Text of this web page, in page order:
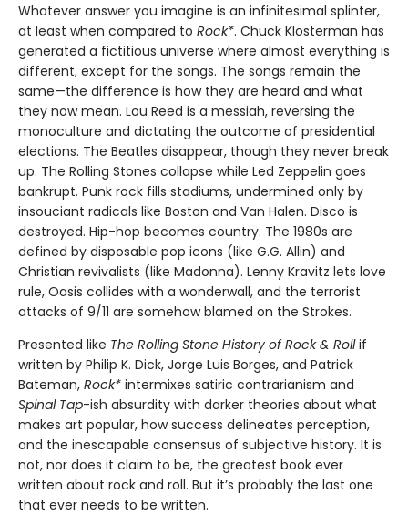
Whatever answer you imagine is an infinitesimal splinter,
at least when compared to Rock*. Chuck Klosterman has
generated a fictitious universe where almost everything is
different, except for the songs. The songs remain the
same—the difference is how they are heard and what
they now mean. Lou Reed is a messiah, reversing the
monoculture and dictating the outcome of presidential
elections. The Beatles disappear, though they never break
up. The Rolling Stones collapse while Led Zeppelin goes
bankrupt. Punk rock fills stadiums, undermined only by
insouciant radicals like Boston and Van Halen. Disco is
destroyed. Hip-hop becomes country. The 1980s are
defined by disposable pop icons (like G.G. Allin) and
Christian revivalists (like Madonna). Lenny Kravitz lets love
rule, Oasis collides with a wonderwall, and the terrorist
attacks of 9/11 are somehow blamed on the Strokes.
Presented like The Rolling Stone History of Rock & Rollif
written by Philip K. Dick, Jorge Luis Borges, and Patrick
Bateman, Rock* intermixes satiric contrarianism and
Spinal Tap-ish absurdity with darker theories about what
makes art popular, how success delineates perception,
and the inescapable consensus of subjective history. It is
not, nor does it claim to be, the greatest book ever
written about rock and roll. But it’s probably the last one
that ever needs to be written.